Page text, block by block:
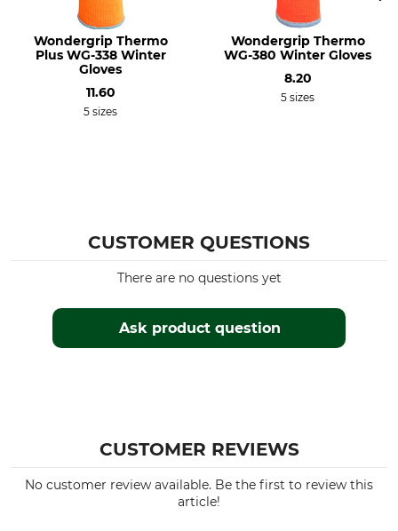
Wondergrip Thermo
Plus WG-338 Winter
Gloves
11.60
5 sizes
Wondergrip Thermo
WG-380 Winter Gloves
8.20
5 sizes
CUSTOMER QUESTIONS
Ask product question
There are no questions yet
CUSTOMER REVIEWS
No customer review available. Be the first to review this
article!